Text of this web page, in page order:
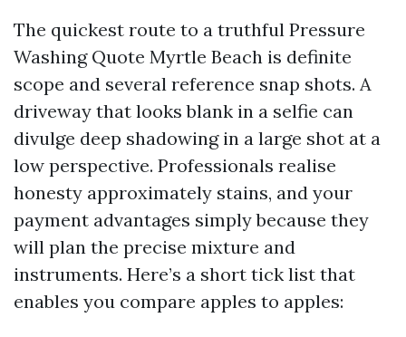
The quickest route to a truthful Pressure
Washing Quote Myrtle Beach is definite
scope and several reference snap shots. A
driveway that looks blank in a selfie can
divulge deep shadowing in a large shot at a
low perspective. Professionals realise
honesty approximately stains, and your
payment advantages simply because they
will plan the precise mixture and
instruments. Here’s a short tick list that
enables you compare apples to apples: